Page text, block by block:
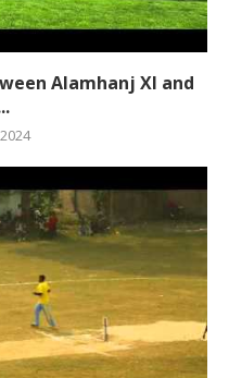
Alamhanj XI and